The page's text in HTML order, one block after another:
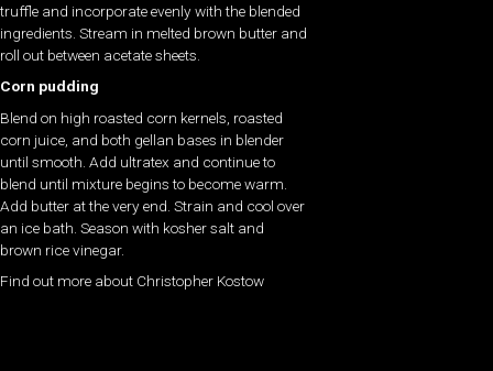
truffle and incorporate evenly with the blended
ingredients. Stream in melted brown butter and
roll out between acetate sheets.
Corn pudding
Blend on high roasted corn kernels, roasted
corn juice, and both gellan bases in blender
until smooth. Add ultratex and continue to
blend until mixture begins to become warm.
Add butter at the very end. Strain and cool over
an ice bath. Season with kosher salt and
brown rice vinegar.
Find out more about Christopher Kostow